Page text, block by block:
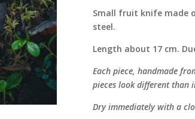
Small fruit knife made
steel.
Length about 17 cm.
Each piece, handmade
pieces look different than
Dry immediately with a